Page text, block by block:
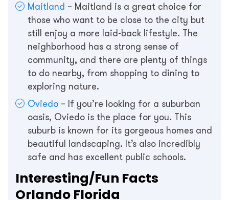
Maitland – Maitland is a great choice for
those who want to be close to the city but
still enjoy a more laid-back lifestyle. The
neighborhood has a strong sense of
community, and there are plenty of things
to do nearby, from shopping to dining to
exploring nature.
Oviedo – If you’re looking for a suburban
oasis, Oviedo is the place for you. This
suburb is known for its gorgeous homes and
beautiful landscaping. It’s also incredibly
safe and has excellent public schools.
Interesting/Fun Facts
Orlando Florida